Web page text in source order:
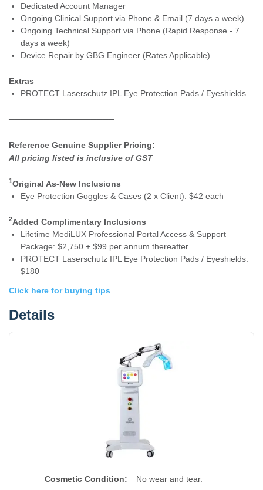
Dedicated Account Manager
Ongoing Clinical Support via Phone & Email (7 days a week)
Ongoing Technical Support via Phone (Rapid Response - 7
days a week)
Device Repair by GBG Engineer (Rates Applicable)
Extras
PROTECT Laserschutz IPL Eye Protection Pads / Eyeshields
──────────────────
Reference Genuine Supplier Pricing:
All pricing listed is inclusive of GST
1 Original As-New Inclusions
Eye Protection Goggles & ​Cases (2 x Client): $42 each
2Added Complimentary Inclusions
Lifetime MediLUX Professional Portal Access & Support
Package: $2,750 + $99 per annum thereafter
PROTECT Laserschutz IPL Eye Protection Pads / Eyeshields:
$180
Click here for buying tips
Details
Cosmetic Condition: No wear and tear.